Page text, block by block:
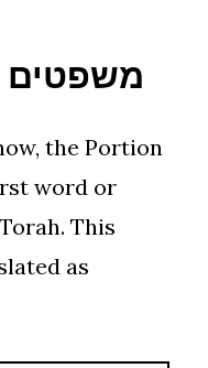
Mishpatim | משפטים
the Portion
word or
This
as